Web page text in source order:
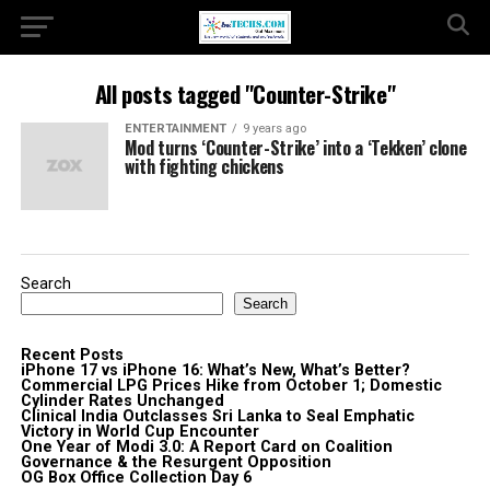
All posts tagged "Counter-Strike"
ENTERTAINMENT 9 years ago
Mod turns ‘Counter-Strike’ into a ‘Tekken’ clone
with fighting chickens
Search
Search
Recent Posts
iPhone 17 vs iPhone 16: What’s New, What’s Better?
Commercial LPG Prices Hike from October 1; Domestic
Cylinder Rates Unchanged
Clinical India Outclasses Sri Lanka to Seal Emphatic
Victory in World Cup Encounter
One Year of Modi 3.0: A Report Card on Coalition
Governance & the Resurgent Opposition
OG Box Office Collection Day 6